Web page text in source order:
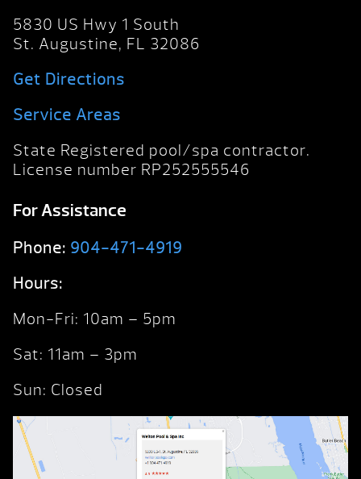
5830 US Hwy 1 South
St. Augustine, FL 32086
Get Directions
Service Areas
State Registered pool/spa contractor.
License number RP252555546
For Assistance
Phone: 904-471-4919
Hours:
Mon-Fri: 10am – 5pm
Sat: 11am – 3pm
Sun: Closed